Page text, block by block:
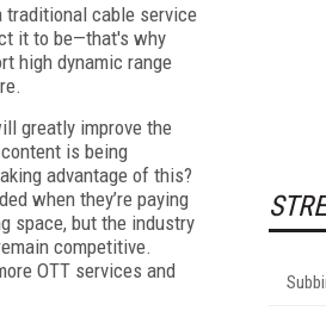
traditional cable service
it to be—that's why
high dynamic range
greatly improve the
is being
advantage of this?
when they’re paying
space, but the industry
competitive.
OTT services and